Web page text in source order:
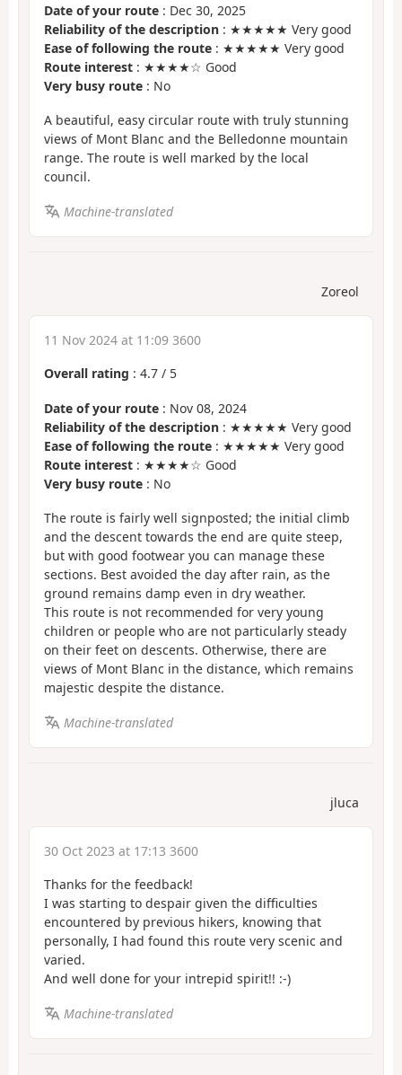
Date of your route : Dec 30, 2025
Reliability of the description : ★★★★★ Very good
Ease of following the route : ★★★★★ Very good
Route interest : ★★★★☆ Good
Very busy route : No
A beautiful, easy circular route with truly stunning
views of Mont Blanc and the Belledonne mountain
range. The route is well marked by the local
council.
Machine-translated
Zoreol
11 Nov 2024 at 11:09 3600
Overall rating : 4.7 / 5
Date of your route : Nov 08, 2024
Reliability of the description : ★★★★★ Very good
Ease of following the route : ★★★★★ Very good
Route interest : ★★★★☆ Good
Very busy route : No
The route is fairly well signposted; the initial climb
and the descent towards the end are quite steep,
but with good footwear you can manage these
sections. Best avoided the day after rain, as the
ground remains damp even in dry weather.
This route is not recommended for very young
children or people who are not particularly steady
on their feet on descents. Otherwise, there are
views of Mont Blanc in the distance, which remains
majestic despite the distance.
Machine-translated
jluca
30 Oct 2023 at 17:13 3600
Thanks for the feedback!
I was starting to despair given the difficulties
encountered by previous hikers, knowing that
personally, I had found this route very scenic and
varied.
And well done for your intrepid spirit!! :-)
Machine-translated